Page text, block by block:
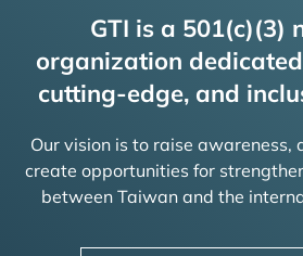
GTI is a 501(c)(3)
organization
cutting-edge, and
Our vision is to raise awareness,
create opportunities for
between Taiwan and the